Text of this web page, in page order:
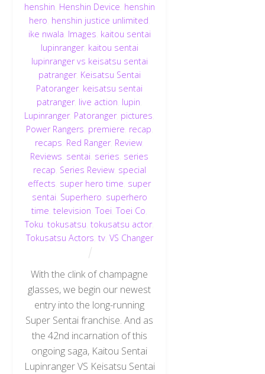
henshin Henshin Device henshin
hero henshin justice unlimited
ike nwala Images kaitou sentai
lupinranger, kaitou sentai
lupinranger vs keisatsu sentai
patranger, Keisatsu Sentai
Patoranger, keisatsu sentai
patranger, live action lupin
Lupinranger, Patoranger, pictures
Power Rangers premiere recap
recaps Red Ranger, Review
Reviews sentai series series
recap Series Review, special
effects super hero time super
sentai Superhero superhero
time ,television ,Toei ,Toei Co
Toku ,tokusatsu ,tokusatsu actor,
Tokusatsu Actors tv, VS Changer
With the clink of champagne
glasses, we begin our newest
entry into the long-running
Super Sentai franchise. And as
the 42nd incarnation of this
ongoing saga, Kaitou Sentai
Lupinranger VS Keisatsu Sentai